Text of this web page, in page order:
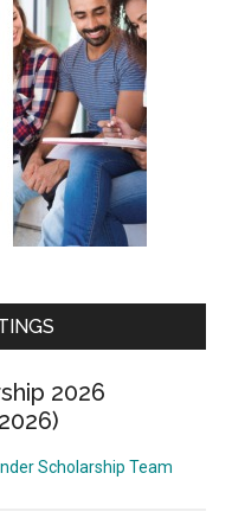
2026
Scholarship Team